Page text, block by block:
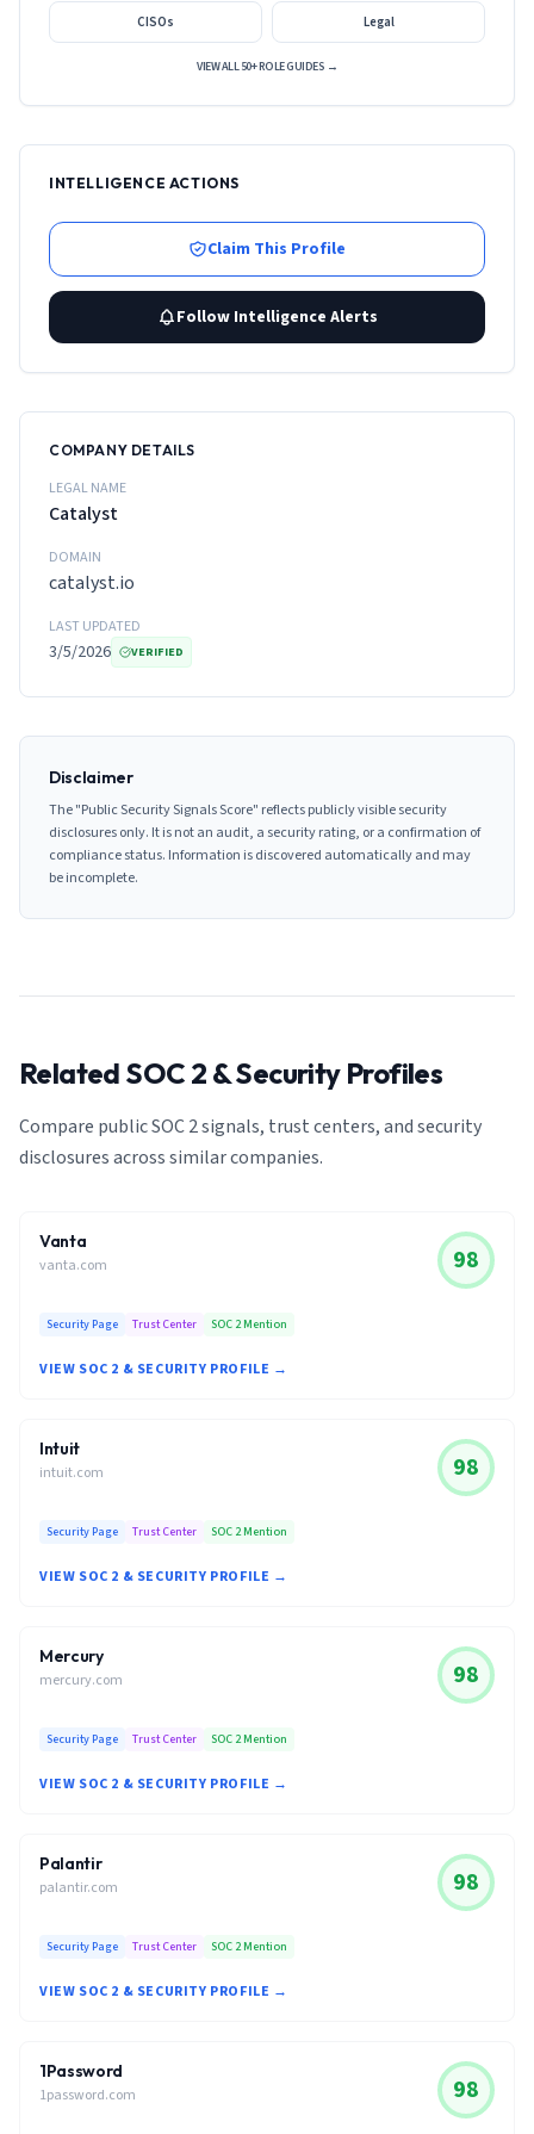
CISOs Legal
VIEW ALL 50+ ROLE GUIDES →
INTELLIGENCE ACTIONS
Claim This Profile
Follow Intelligence Alerts
COMPANY DETAILS
LEGAL NAME
Catalyst
DOMAIN
catalyst.io
LAST UPDATED
3/5/2026 VERIFIED
Disclaimer
The "Public Security Signals Score" reflects publicly visible security
disclosures only. It is not an audit, a security rating, or a confirmation of
compliance status. Information is discovered automatically and may
be incomplete.
Related SOC 2 & Security Profiles
Compare public SOC 2 signals, trust centers, and security
disclosures across similar companies.
Vanta
vanta.com 98
Security Page Trust Center SOC 2 Mention
VIEW SOC 2 & SECURITY PROFILE →
Intuit
intuit.com 98
Security Page Trust Center SOC 2 Mention
VIEW SOC 2 & SECURITY PROFILE →
Mercury
mercury.com 98
Security Page Trust Center SOC 2 Mention
VIEW SOC 2 & SECURITY PROFILE →
Palantir
palantir.com 98
Security Page Trust Center SOC 2 Mention
VIEW SOC 2 & SECURITY PROFILE →
1Password
1password.com 98